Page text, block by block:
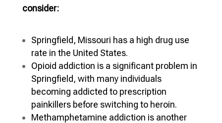
consider:
Springfield, Missouri has a high drug use
rate in the United States.
Opioid addiction is a significant problem in
Springfield, with many individuals
becoming addicted to prescription
painkillers before switching to heroin.
Methamphetamine addiction is another